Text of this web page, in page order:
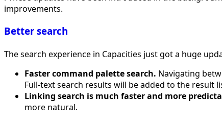
improvements.
Better search
The search experience in Capacities just got a huge
Faster command palette search. Navigating
Full-text search results will be added to the result
Linking search is much faster and more
more natural.